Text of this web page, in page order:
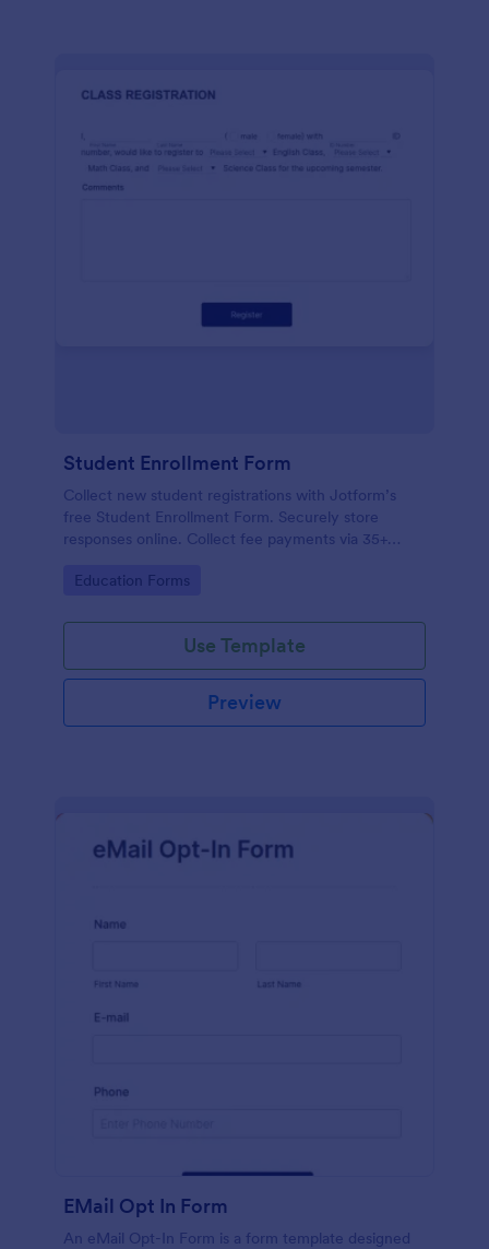
Student Enrollment Form
Collect new student registrations with Jotform’s
free Student Enrollment Form. Securely store
responses online. Collect fee payments via 35+
Go to Category:
Education Forms
Use Template
Preview
EMail Opt In Form
An eMail Opt-In Form is a form template designed